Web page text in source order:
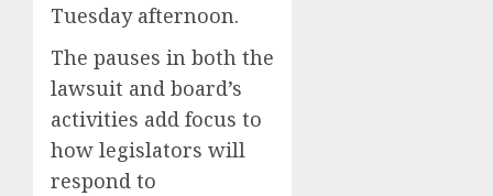
Tuesday afternoon.
The pauses in both the
lawsuit and board’s
activities add focus to
how legislators will
respond to